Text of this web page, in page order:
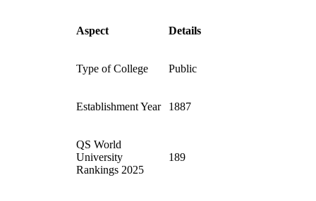
Aspect Details
Type of College Public
Establishment Year 1887
QS World
University
Rankings 2025
189